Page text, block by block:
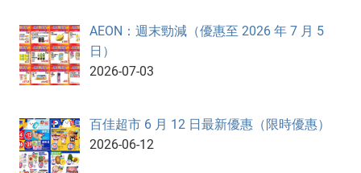
AEON：週末勁減（優惠至 2026 年 7 月 5
日）
2026-07-03
百佳超市 6 月 12 日最新優惠（限時優惠）
2026-06-12